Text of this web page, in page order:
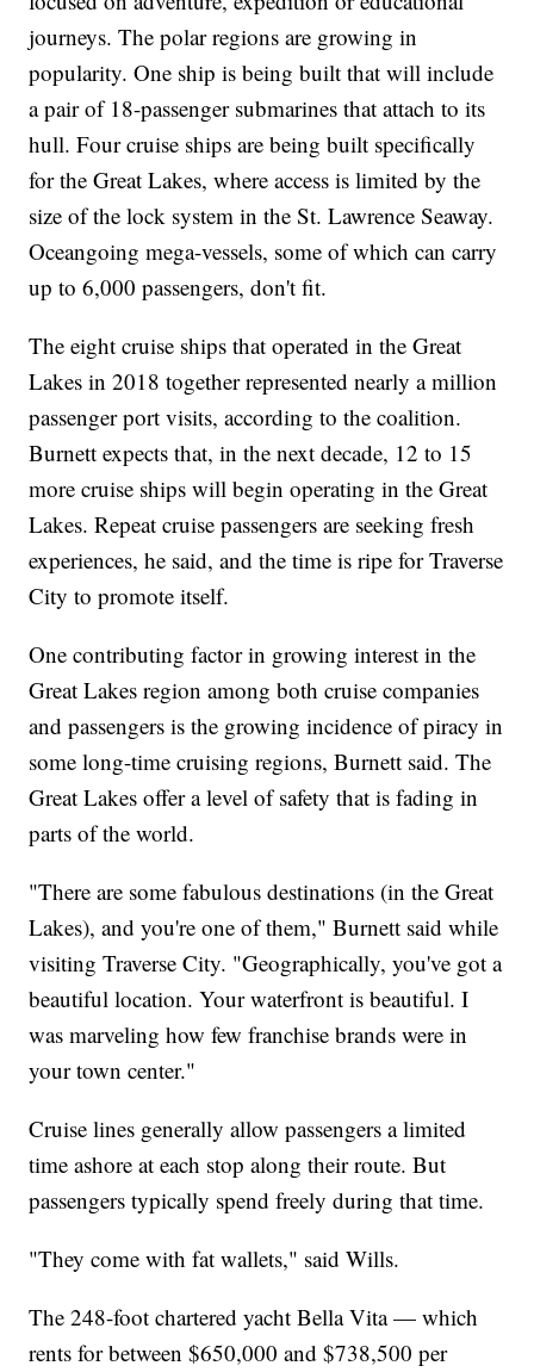
journeys. The polar regions are growing in
popularity. One ship is being built that will include
a pair of 18-passenger submarines that attach to its
hull. Four cruise ships are being built specifically
for the Great Lakes, where access is limited by the
size of the lock system in the St. Lawrence Seaway.
Oceangoing mega-vessels, some of which can carry
up to 6,000 passengers, don't fit.
The eight cruise ships that operated in the Great
Lakes in 2018 together represented nearly a million
passenger port visits, according to the coalition.
Burnett expects that, in the next decade, 12 to 15
more cruise ships will begin operating in the Great
Lakes. Repeat cruise passengers are seeking fresh
experiences, he said, and the time is ripe for Traverse
City to promote itself.
One contributing factor in growing interest in the
Great Lakes region among both cruise companies
and passengers is the growing incidence of piracy in
some long-time cruising regions, Burnett said. The
Great Lakes offer a level of safety that is fading in
parts of the world.
"There are some fabulous destinations (in the Great
Lakes), and you're one of them," Burnett said while
visiting Traverse City. "Geographically, you've got a
beautiful location. Your waterfront is beautiful. I
was marveling how few franchise brands were in
your town center."
Cruise lines generally allow passengers a limited
time ashore at each stop along their route. But
passengers typically spend freely during that time.
"They come with fat wallets," said Wills.
The 248-foot chartered yacht Bella Vita — which
rents for between $650,000 and $738,500 per